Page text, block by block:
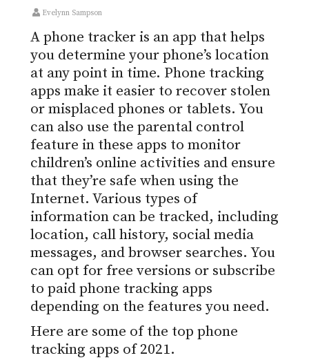
Evelynn Sampson
A phone tracker is an app that helps
you determine your phone’s location
at any point in time. Phone tracking
apps make it easier to recover stolen
or misplaced phones or tablets. You
can also use the parental control
feature in these apps to monitor
children’s online activities and ensure
that they’re safe when using the
Internet. Various types of
information can be tracked, including
location, call history, social media
messages, and browser searches. You
can opt for free versions or subscribe
to paid phone tracking apps
depending on the features you need.
Here are some of the top phone
tracking apps of 2021.